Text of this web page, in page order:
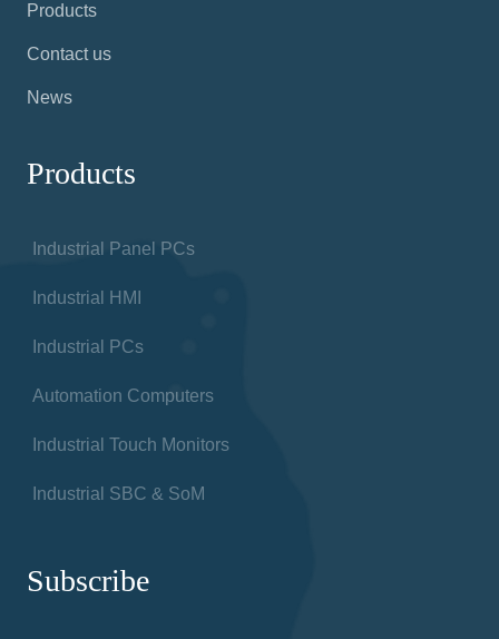
Products
Contact us
News
Products
Industrial Panel PCs
Industrial HMI
Industrial PCs
Automation Computers
Industrial Touch Monitors
Industrial SBC & SoM
Subscribe